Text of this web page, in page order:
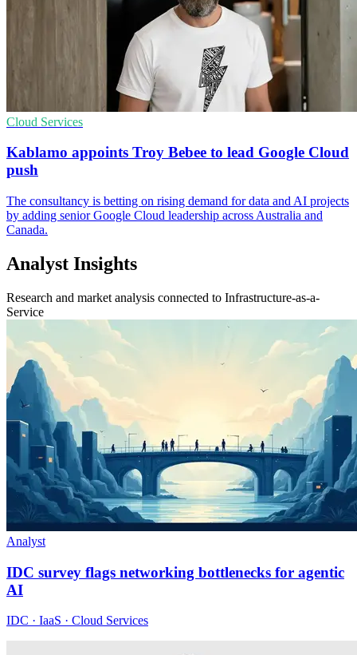
Cloud Services
Kablamo appoints Troy Bebee to lead Google Cloud
push
The consultancy is betting on rising demand for data and AI projects
by adding senior Google Cloud leadership across Australia and
Canada.
Analyst Insights
Research and market analysis connected to Infrastructure-as-a-
Service
Analyst
IDC survey flags networking bottlenecks for agentic
AI
IDC · IaaS · Cloud Services